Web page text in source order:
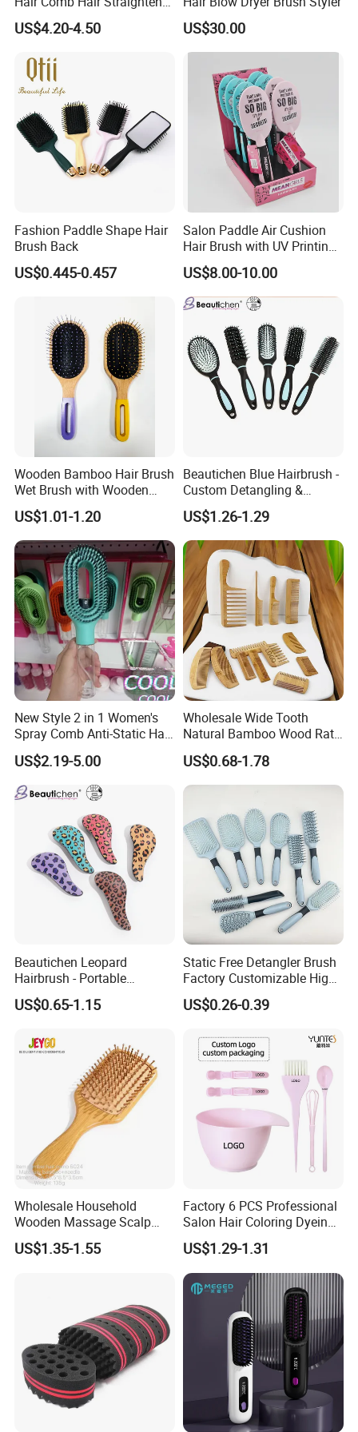
Mini Hair Brush 2000mAh
Battery
US$4.20-4.50 US$30.00
Fashion Paddle Shape Hair
Brush Back
US$0.445-0.457
Salon Paddle Air Cushion
Hair Brush with UV Printing
Package in Cdu
US$8.00-10.00
Wooden Bamboo Hair Brush
Wet Brush with Wooden
Handle, Curly Hair Brush, Air
Cushion Brush, Wooden
Hairbrush Paddle Brush,
Natual Oval Brush, Eco
Friendly
US$1.01-1.20
Beautichen Blue Hairbrush -
Custom Detangling &
Vented, Professional Multi-
Color Factory Source
US$1.26-1.29
New Style 2 in 1 Women's
Spray Comb Anti-Static Hair
Mist Brush Liquid Spraying
Hair Brush
US$2.19-5.00
Wholesale Wide Tooth
Natural Bamboo Wood Rat
Tail Comb Fine Tooth
Handmade Anti-Static Hair
Detangling Comb for Styling
US$0.68-1.78
Beautichen Leopard
Hairbrush - Portable
Dry/Wet Massage Hairbrush
with Anti-Tangle PRO
Border Mini Detangler)
US$0.65-1.15
Static Free Detangler Brush
Factory Customizable High
Strength Wooden Paddle
Hair Brush
US$0.26-0.39
Wholesale Household
Wooden Massage Scalp
Fluffy Care Air Cushion Hair
Comb
US$1.35-1.55
Factory 6 PCS Professional
Salon Hair Coloring Dyeing
Kit Set Dye Brush and Bowl
with Mixing Tool Clips Dye
Set
US$1.29-1.31